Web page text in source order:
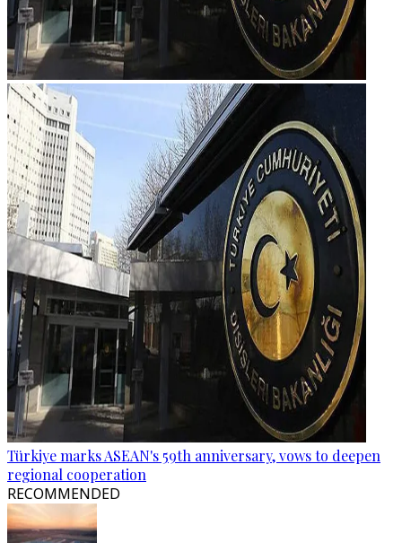
Türkiye marks ASEAN's 59th anniversary, vows to deepen
regional cooperation
RECOMMENDED